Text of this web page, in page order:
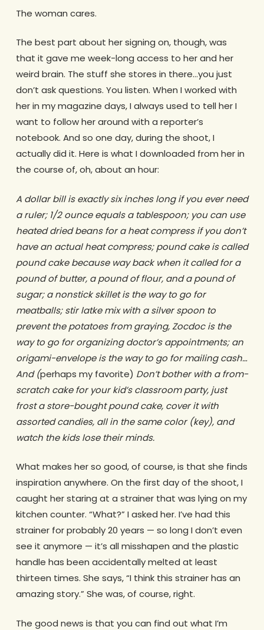
The woman cares.
The best part about her signing on, though, was
that it gave me week-long access to her and her
weird brain. The stuff she stores in there…you just
don’t ask questions. You listen. When I worked with
her in my magazine days, I always used to tell her I
want to follow her around with a reporter’s
notebook. And so one day, during the shoot, I
actually did it. Here is what I downloaded from her in
the course of, oh, about an hour:
A dollar bill is exactly six inches long if you ever need
a ruler; 1/2 ounce equals a tablespoon; you can use
heated dried beans for a heat compress if you don’t
have an actual heat compress; pound cake is called
pound cake because way back when it called for a
pound of butter, a pound of flour, and a pound of
sugar; a nonstick skillet is the way to go for
meatballs; stir latke mix with a silver spoon to
prevent the potatoes from graying, Zocdoc is the
way to go for organizing doctor’s appointments; an
origami-envelope is the way to go for mailing cash…
And (perhaps my favorite) Don’t bother with a from-
scratch cake for your kid’s classroom party, just
frost a store-bought pound cake, cover it with
assorted candies, all in the same color (key), and
watch the kids lose their minds.
What makes her so good, of course, is that she finds
inspiration anywhere. On the first day of the shoot, I
caught her staring at a strainer that was lying on my
kitchen counter. “What?” I asked her. I’ve had this
strainer for probably 20 years — so long I don’t even
see it anymore — it’s all misshapen and the plastic
handle has been accidentally melted at least
thirteen times. She says, “I think this strainer has an
amazing story.” She was, of course, right.
The good news is that you can find out what I’m